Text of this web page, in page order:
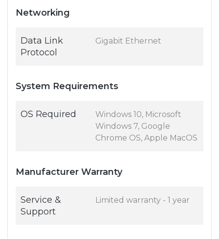
Networking
Data Link
Protocol
Gigabit Ethernet
System Requirements
OS Required
Windows 10, Microsoft
Windows 7, Google
Chrome OS, Apple MacOS
Manufacturer Warranty
Service &
Support
Limited warranty - 1 year